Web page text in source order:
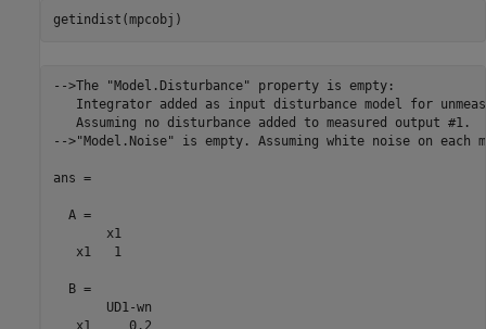
-->The "Model.Disturbance" property is empty:
Integrator added as input disturbance model for
   Assuming no disturbance added to measured output #1.
-->"Model.Noise" is empty. Assuming white noise on each
ans =
  A =
       x1
   x1   1
  B =
       UD1-wn